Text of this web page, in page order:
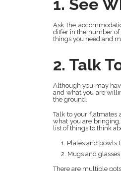
1. See
Ask the
differ in the number of
things you need and
2. Talk
Although you may
and what you are
the ground.
Talk to your flatmates
what you are
list of things to think
Plates and bowls
Mugs and glasses
There are multiple